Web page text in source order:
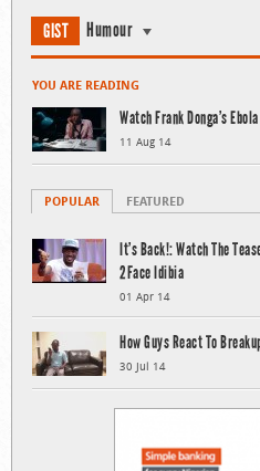
GIST Humour
YOU ARE READING
Watch Frank Donga’s
11 Aug 14
POPULAR FEATURED
It’s Back!: Watch The
2Face Idibia
01 Apr 14
How Guys React To
30 Jul 14